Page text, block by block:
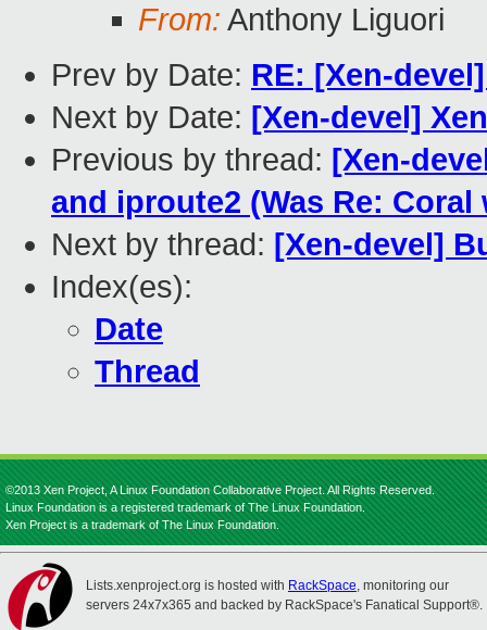
From: Anthony Liguori
Prev by Date: RE: [Xen-
Next by Date: [Xen-devel]
Previous by thread: [Xen-
and iproute2 (Was Re: Coral
Next by thread: [Xen-devel]
Index(es):
Date
Thread
©2013 Xen Project, A Linux Foundation Collaborative Project. All Rights Reserved.
Linux Foundation is a registered trademark of The Linux Foundation.
Xen Project is a trademark of The Linux Foundation.
Lists.xenproject.org is hosted with RackSpace, monitoring our
servers 24x7x365 and backed by RackSpace's Fanatical Support®.